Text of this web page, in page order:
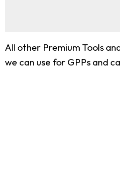
All other Premium Tools
we can use for GPPs and